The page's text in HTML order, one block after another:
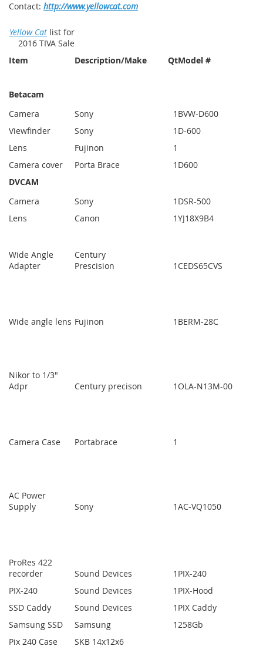
Contact: http://www.yellowcat.com
Yellow Cat list for
2016 TIVA Sale
Item
Description/Make QtModel #
Betacam
Camera
Sony 1 BVW-D600
Viewfinder
Sony 1 D-600
Lens
Fujinon
1
Camera cover
Porta Brace 1 D600
DVCAM
Camera
Sony 1 DSR-500
Lens
Canon 1YJ18X9B4
Wide Angle
Adapter
Century
Prescision
1 CEDS65CVS
Wide angle lens Fujinon 1 BERM-28C
Nikor to 1/3"
Adpr
Century precison 1 OLA-N13M-00
Camera Case Portabrace 1
AC Power
Supply
Sony 1AC-VQ1050
ProRes 422
recorder
Sound Devices 1 PIX-240
PIX-240
Sound Devices 1 PIX-Hood
SSD Caddy
Sound Devices 1 PIX Caddy
Samsung SSD
Samsung 1258Gb
Pix 240 Case
SKB 14x12x6